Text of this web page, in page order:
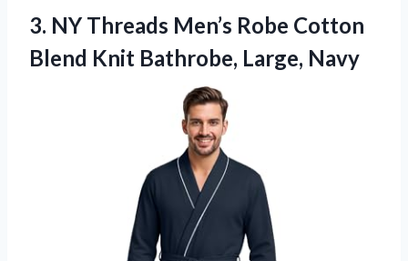
3. NY Threads Men’s Robe Cotton
Blend Knit Bathrobe, Large, Navy